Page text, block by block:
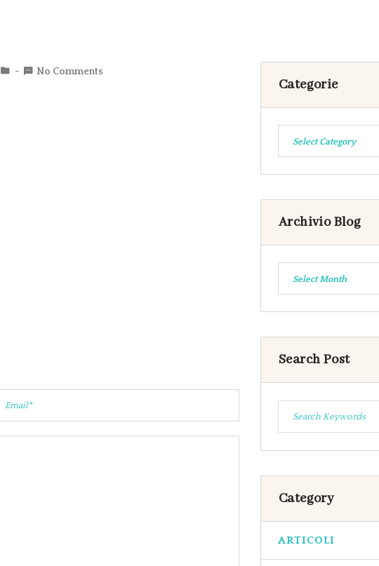
No Comments
Categorie
Select Category
Archivio Blog
Select Month
Search Post
Category
ARTICOLI